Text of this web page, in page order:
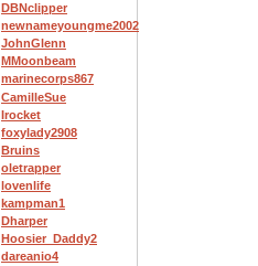
DBNclipper
newnameyoungme2002
JohnGlenn
MMoonbeam
marinecorps867
CamilleSue
Irocket
foxylady2908
Bruins
oletrapper
lovenlife
kampman1
Dharper
Hoosier_Daddy2
dareanio4